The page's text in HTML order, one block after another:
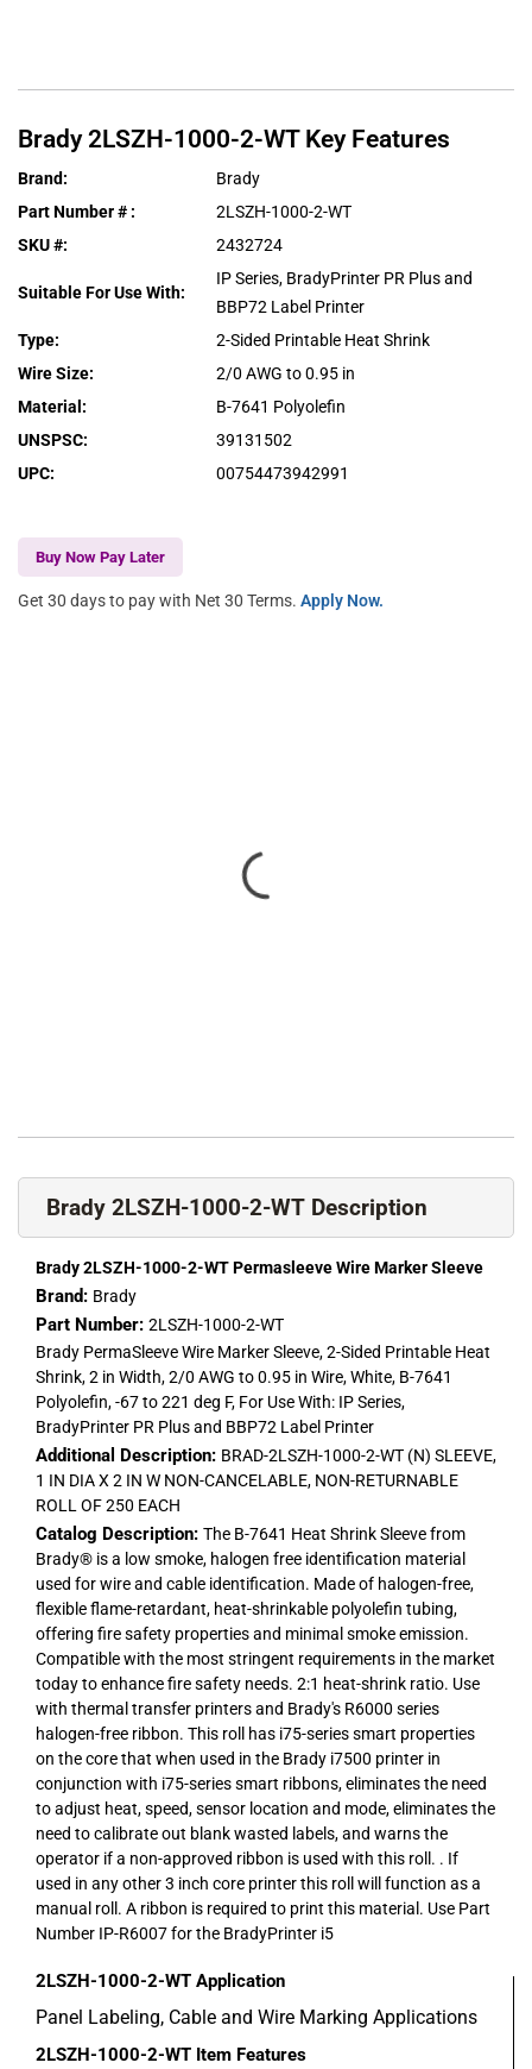
Brady 2LSZH-1000-2-WT Key Features
Brand:
Brady
Part Number # :
2LSZH-1000-2-WT
SKU #: 2432724
Suitable For Use With:
IP Series, BradyPrinter PR Plus and
BBP72 Label Printer
Type:
2-Sided Printable Heat Shrink
Wire Size:
2/0 AWG to 0.95 in
Material :
B-7641 Polyolefin
UNSPSC:
39131502
UPC: 00754473942991
Buy Now Pay Later
Get 30 days to pay with Net 30 Terms. Apply Now.
Brady 2LSZH-1000-2-WT Description
Brady 2LSZH-1000-2-WT Permasleeve Wire Marker Sleeve
Brand: Brady
Part Number: 2LSZH-1000-2-WT
Brady PermaSleeve Wire Marker Sleeve, 2-Sided Printable Heat
Shrink, 2 in Width, 2/0 AWG to 0.95 in Wire, White, B-7641
Polyolefin, -67 to 221 deg F, For Use With: IP Series,
BradyPrinter PR Plus and BBP72 Label Printer
Additional Description: BRAD-2LSZH-1000-2-WT (N) SLEEVE,
1 IN DIA X 2 IN W NON-CANCELABLE, NON-RETURNABLE
ROLL OF 250 EACH
Catalog Description: The B-7641 Heat Shrink Sleeve from
Brady® is a low smoke, halogen free identification material
used for wire and cable identification. Made of halogen-free,
flexible flame-retardant, heat-shrinkable polyolefin tubing,
offering fire safety properties and minimal smoke emission.
Compatible with the most stringent requirements in the market
today to enhance fire safety needs. 2:1 heat-shrink ratio. Use
with thermal transfer printers and Brady's R6000 series
halogen-free ribbon. This roll has i75-series smart properties
on the core that when used in the Brady i7500 printer in
conjunction with i75-series smart ribbons, eliminates the need
to adjust heat, speed, sensor location and mode, eliminates the
need to calibrate out blank wasted labels, and warns the
operator if a non-approved ribbon is used with this roll. . If
used in any other 3 inch core printer this roll will function as a
manual roll. A ribbon is required to print this material. Use Part
Number IP-R6007 for the BradyPrinter i5
2LSZH-1000-2-WT Application
Panel Labeling, Cable and Wire Marking Applications
2LSZH-1000-2-WT Item Features